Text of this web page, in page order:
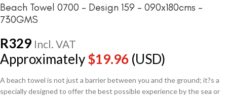
Beach Towel 0700 – Design 159 – 090x180cms –
730GMS
R329 Incl. VAT
Approximately$19.96 (USD)
A beach towel is not just a barrier between you and the ground; it?s a
specially designed to offer the best possible experience by the sea or